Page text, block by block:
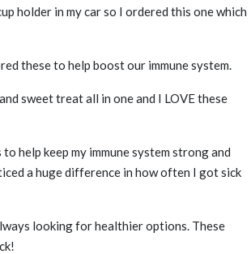
holder in my car so I ordered this one which
these to help boost our immune system.
sweet treat all in one and I LOVE these
help keep my immune system strong and
a huge difference in how often I got sick
looking for healthier options. These